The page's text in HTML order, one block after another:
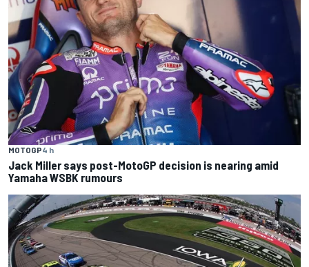
MOTOGP4 h
Jack Miller says post-MotoGP decision is nearing amid
Yamaha WSBK rumours